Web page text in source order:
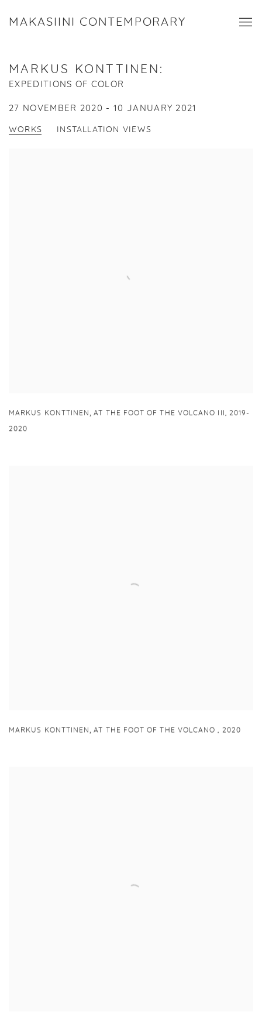
MAKASIINI CONTEMPORARY
MARKUS KONTTINEN :
EXPEDITIONS OF COLOR
27 NOVEMBER 2020 - 10 JANUARY 2021
WORKS INSTALLATION VIEWS
MARKUS KONTTINEN,AT THE FOOT OF THE VOLCANO III , 2019-
2020
MARKUS KONTTINEN,AT THE FOOT OF THE VOLCANO, 2020